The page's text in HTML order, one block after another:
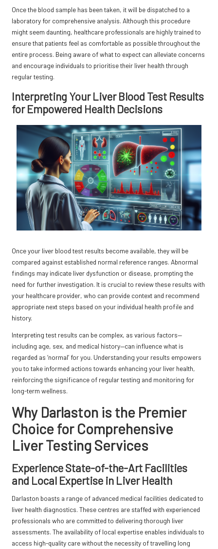
Once the blood sample has been taken, it will be dispatched to a
laboratory for comprehensive analysis. Although this procedure
might seem daunting, healthcare professionals are highly trained to
ensure that patients feel as comfortable as possible throughout the
entire process. Being aware of what to expect can alleviate concerns
and encourage individuals to prioritise their liver health through
regular testing.
Interpreting Your Liver Blood Test Results
for Empowered Health Decisions
Once your liver blood test results become available, they will be
compared against established normal reference ranges. Abnormal
findings may indicate liver dysfunction or disease, prompting the
need for further investigation. It is crucial to review these results with
your healthcare provider, who can provide context and recommend
appropriate next steps based on your individual health profile and
history.
Interpreting test results can be complex, as various factors—
including age, sex, and medical history—can influence what is
regarded as ‘normal’ for you. Understanding your results empowers
you to take informed actions towards enhancing your liver health,
reinforcing the significance of regular testing and monitoring for
long-term wellness.
Why Darlaston is the Premier
Choice for Comprehensive
Liver Testing Services
Experience State-of-the-Art Facilities
and Local Expertise in Liver Health
Darlaston boasts a range of advanced medical facilities dedicated to
liver health diagnostics. These centres are staffed with experienced
professionals who are committed to delivering thorough liver
assessments. The availability of local expertise enables individuals to
access high-quality care without the necessity of travelling long